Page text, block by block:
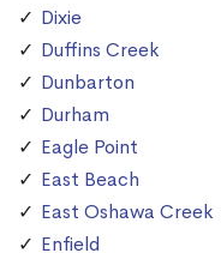
Dixie
Duffins Creek
Dunbarton
Durham
Eagle Point
East Beach
East Oshawa Creek
Enfield